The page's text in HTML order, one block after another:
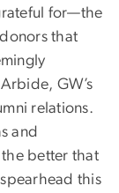
for—the
that
GW’s
relations.
and
better that
this